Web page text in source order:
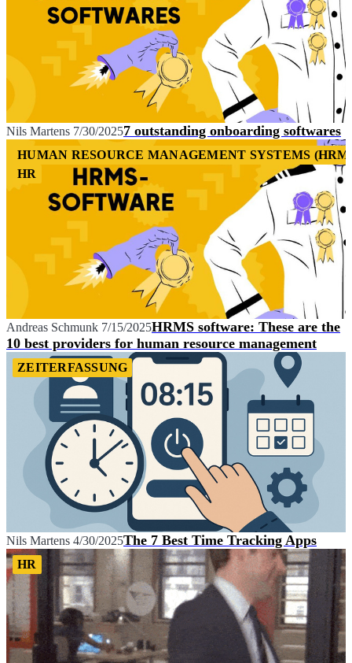
Nils Martens 7/30/20257 outstanding onboarding softwares
HUMAN RESOURCE MANAGEMENT SYSTEMS
HR
Andreas Schmunk 7/15/2025HRMS software: These are the
10 best providers for human resource management
ZEITERFASSUNG
Nils Martens 4/30/2025The 7 Best Time Tracking Apps
HR